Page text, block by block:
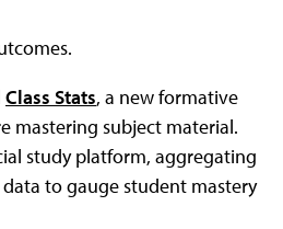
Class Stats, a new formative
mastering subject material.
study platform, aggregating
to gauge student mastery